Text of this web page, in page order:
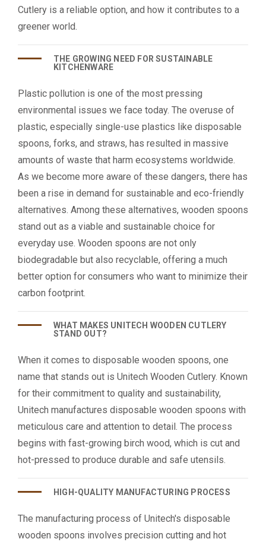
Cutlery is a reliable option, and how it contributes to a
greener world.
THE GROWING NEED FOR SUSTAINABLE
KITCHENWARE
Plastic pollution is one of the most pressing
environmental issues we face today. The overuse of
plastic, especially single-use plastics like disposable
spoons, forks, and straws, has resulted in massive
amounts of waste that harm ecosystems worldwide.
As we become more aware of these dangers, there has
been a rise in demand for sustainable and eco-friendly
alternatives. Among these alternatives, wooden spoons
stand out as a viable and sustainable choice for
everyday use. Wooden spoons are not only
biodegradable but also recyclable, offering a much
better option for consumers who want to minimize their
carbon footprint.
WHAT MAKES UNITECH WOODEN CUTLERY
STAND OUT?
When it comes to disposable wooden spoons, one
name that stands out is Unitech Wooden Cutlery. Known
for their commitment to quality and sustainability,
Unitech manufactures disposable wooden spoons with
meticulous care and attention to detail. The process
begins with fast-growing birch wood, which is cut and
hot-pressed to produce durable and safe utensils.
HIGH-QUALITY MANUFACTURING PROCESS
The manufacturing process of Unitech's disposable
wooden spoons involves precision cutting and hot